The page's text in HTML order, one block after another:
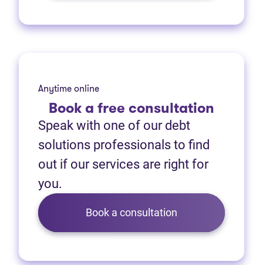
Anytime online
Booka free consultation
Speak with one of our debt
solutions professionals to find
out if our services are right for
you.
Book a consultation